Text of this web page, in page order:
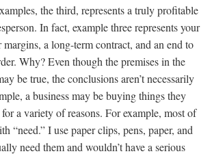
the third, represents a truly profitable
In fact, example three represents your
a long-term contract, and an end to
Why? Even though the premises in the
be true, the conclusions aren’t necessarily
a business may be buying things they
a variety of reasons. For example, most of
“need.” I use paper clips, pens, paper, and
need them and wouldn’t have a serious